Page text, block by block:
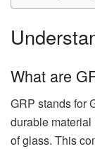
What are
GRP stands for
durable
of glass. This